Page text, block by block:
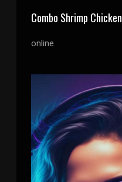
Combo Shrimp Chicken
online